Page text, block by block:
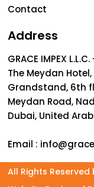
Contact
Address
GRACE IMPEX L.L.C.
The Meydan Hotel,
Grandstand, 6th
Meydan Road,
Dubai, United
Email :
All Rights Reserved